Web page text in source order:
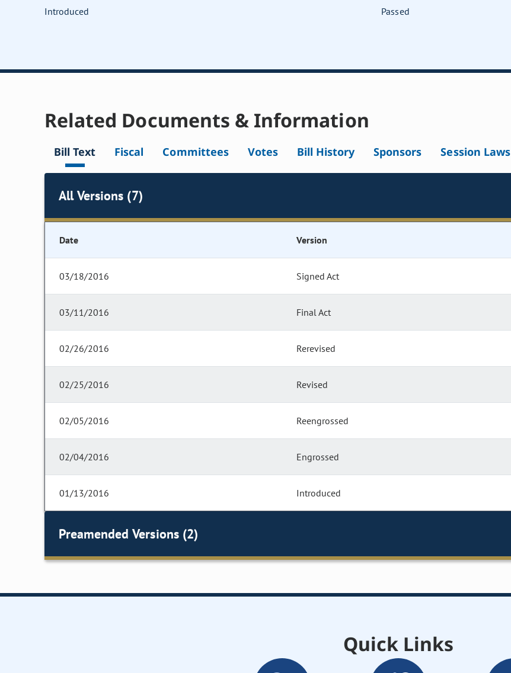
Introduced Passed
Related Documents & Information
Bill Text Fiscal Committees Votes Bill History Sponsors Session Laws
All Versions (7)
Date Version
03/18/2016 Signed Act
03/11/2016 Final Act
02/26/2016 Rerevised
02/25/2016 Revised
02/05/2016 Reengrossed
02/04/2016 Engrossed
01/13/2016 Introduced
Preamended Versions (2)
Quick Links